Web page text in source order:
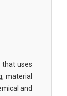
that uses
material
and